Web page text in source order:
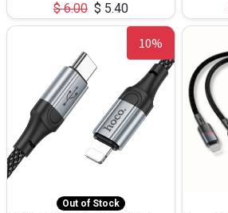
$6.00 $ 5.40
10%
Out of Stock